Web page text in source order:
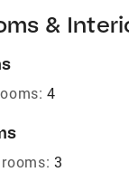
&
4
3